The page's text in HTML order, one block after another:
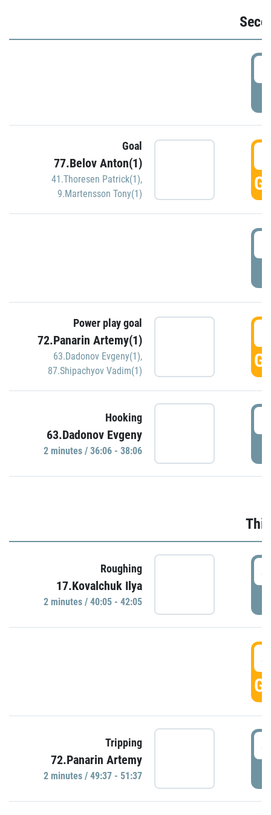
Goal
77.Belov Anton(1)
41.Thoresen Patrick(1),
9.Martensson Tony(1)
Power play goal
72.Panarin Artemy(1)
63.Dadonov Evgeny(1),
87.Shipachyov Vadim(1)
Hooking
63.Dadonov Evgeny
2 minutes / 36:06 - 38:06
Roughing
17.Kovalchuk Ilya
2 minutes / 40:05 - 42:05
Tripping
72.Panarin Artemy
2 minutes / 49:37 - 51:37